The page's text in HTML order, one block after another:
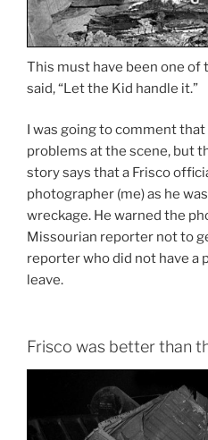
This must have been one of
said, “Let the Kid handle it.”
I was going to comment that
problems at the scene, but
story says that a Frisco
photographer (me) as he
wreckage. He warned the
Missourian reporter not to
reporter who did not have a
leave.
Frisco was better than